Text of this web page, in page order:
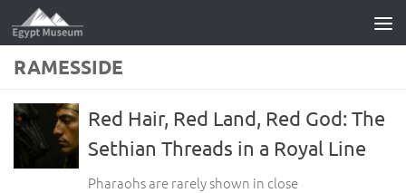
Skip to content
RAMESSIDE
Red Hair, Red Land, Red God: The
Sethian Threads in a Royal Line
Pharaohs are rarely shown in close